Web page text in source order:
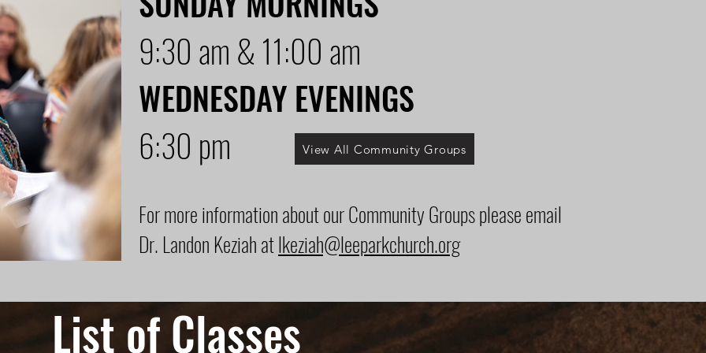
9:30 am & 11:00 am
WEDNESDAY EVENINGS
6:30 pm
For more information about our Community Groups please email
Dr. Landon Keziah atlkeziah@leeparkchurch.org
View All Community Groups
List of Classes